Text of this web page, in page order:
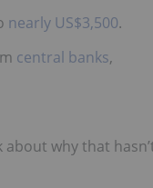
nearly US$3,500.
central banks,
why that